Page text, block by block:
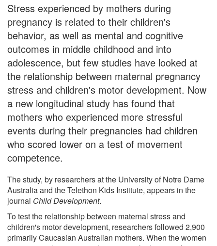
Stress experienced by mothers during
pregnancy is related to their children's
behavior, as well as mental and cognitive
outcomes in middle childhood and into
adolescence, but few studies have looked at
the relationship between maternal pregnancy
stress and children's motor development. Now
a new longitudinal study has found that
mothers who experienced more stressful
events during their pregnancies had children
who scored lower on a test of movement
competence.
The study, by researchers at the University of Notre Dame
Australia and the Telethon Kids Institute, appears in the
journal Child Development.
To test the relationship between maternal stress and
children's motor development, researchers followed 2,900
primarily Caucasian Australian mothers. When the women